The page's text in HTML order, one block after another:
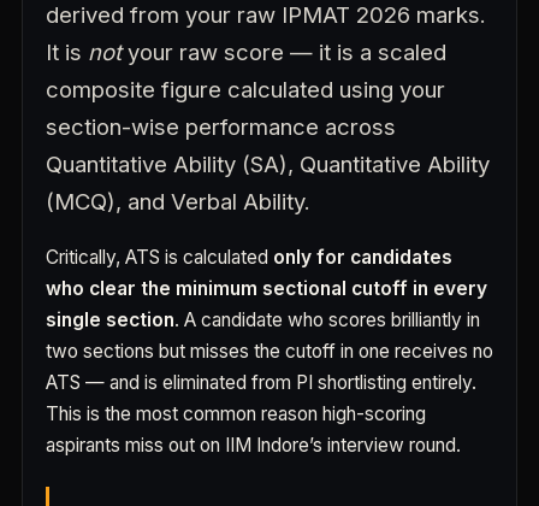
derived from your raw IPMAT 2026 marks.
It is notyour raw score — it is a scaled
composite figure calculated using your
section-wise performance across
Quantitative Ability (SA), Quantitative Ability
(MCQ), and Verbal Ability.
Critically, ATS is calculated only for candidates
who clear the minimum sectional cutoff in every
single section. A candidate who scores brilliantly in
two sections but misses the cutoff in one receives no
ATS — and is eliminated from PI shortlisting entirely.
This is the most common reason high-scoring
aspirants miss out on IIM Indore’s interview round.